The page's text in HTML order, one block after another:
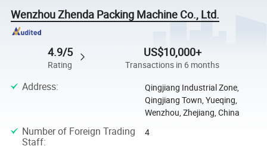
Wenzhou Zhenda Packing Machine Co., Ltd.
4.9/5
Rating
US$10,000+
Transactions in 6 months
Address:
Qingjiang Industrial Zone,
Qingjiang Town, Yueqing,
Wenzhou, Zhejiang, China
Number of Foreign Trading
Staff:
4